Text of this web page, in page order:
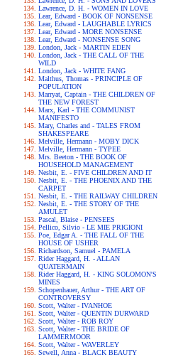
Lawrence, D. H. - WOMEN IN LOVE
Lear, Edward - BOOK OF NONSENSE
Lear, Edward - LAUGHABLE LYRICS
Lear, Edward - MORE NONSENSE
Lear, Edward - NONSENSE SONG
London, Jack - MARTIN EDEN
London, Jack - THE CALL OF THE
WILD
London, Jack - WHITE FANG
Malthus, Thomas - PRINCIPLE OF
POPULATION
Marryat, Captain - THE CHILDREN OF
THE NEW FOREST
Marx, Karl - THE COMMUNIST
MANIFESTO
Mary, Charles and - TALES FROM
SHAKESPEARE
Melville, Hermann - MOBY DICK
Melville, Hermann - TYPEE
Mrs. Beeton - THE BOOK OF
HOUSEHOLD MANAGEMENT
Nesbit, E. - FIVE CHILDREN AND IT
Nesbit, E. - THE PHOENIX AND THE
CARPET
Nesbit, E. - THE RAILWAY CHILDREN
Nesbit, E. - THE STORY OF THE
AMULET
Pascal, Blaise - PENSEES
Pellico, Silvio - LE MIE PRIGIONI
Poe, Edgar A. - THE FALL OF THE
HOUSE OF USHER
Richardson, Samuel - PAMELA
Rider Haggard, H. - ALLAN
QUATERMAIN
Rider Haggard, H. - KING SOLOMON'S
MINES
Schopenhauer, Arthur - THE ART OF
CONTROVERSY
Scott, Walter - IVANHOE
Scott, Walter - QUENTIN DURWARD
Scott, Walter - ROB ROY
Scott, Walter - THE BRIDE OF
LAMMERMOOR
Scott, Walter - WAVERLEY
Sewell, Anna - BLACK BEAUTY